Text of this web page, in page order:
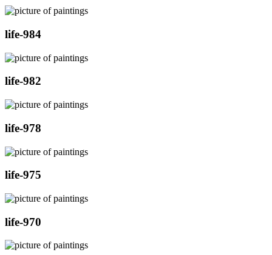
life-984
life-982
life-978
life-975
life-970